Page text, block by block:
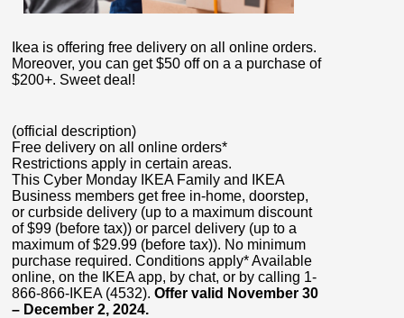
Ikea is offering free delivery on all online orders.
Moreover, you can get $50 off on a a purchase of
$200+. Sweet deal!
(official description)
Free delivery on all online orders*
Restrictions apply in certain areas.
This Cyber Monday IKEA Family and IKEA
Business members get free in-home, doorstep,
or curbside delivery (up to a maximum discount
of $99 (before tax)) or parcel delivery (up to a
maximum of $29.99 (before tax)). No minimum
purchase required. Conditions apply* Available
online, on the IKEA app, by chat, or by calling 1-
866-866-IKEA (4532). Offer valid November 30
– December 2, 2024.